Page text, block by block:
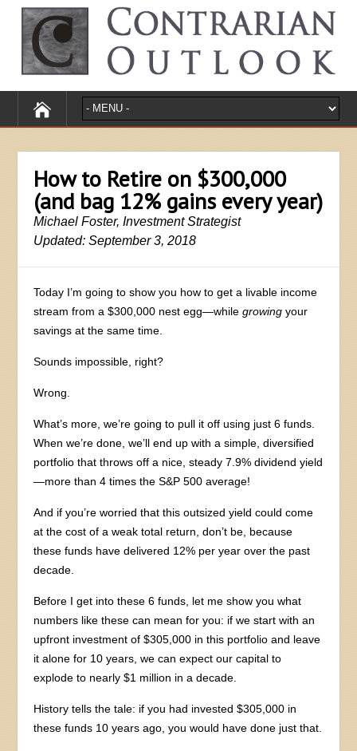
How to Retire on $300,000
(and bag 12% gains every year)
Michael Foster, Investment Strategist
Updated: September 3, 2018
Today I’m going to show you how to get a livable income
stream from a $300,000 nest egg—whilegrowing your
savings at the same time.
Sounds impossible, right?
Wrong.
What’s more, we’re going to pull it off using just 6 funds.
When we’re done, we’ll end up with a simple, diversified
portfolio that throws off a nice, steady 7.9% dividend yield
—more than 4 times the S&P 500 average!
And if you’re worried that this outsized yield could come
at the cost of a weak total return, don’t be, because
these funds have delivered 12% per year over the past
decade.
Before I get into these 6 funds, let me show you what
numbers like these can mean for you: if we start with an
upfront investment of $305,000 in this portfolio and leave
it alone for 10 years, we can expect our capital to
explode to nearly $1 million in a decade.
History tells the tale: if you had invested $305,000 in
these funds 10 years ago, you would have done just that.